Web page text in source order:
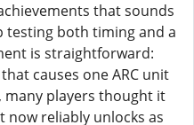
that sounds
testing both timing and a
is straightforward:
causes one ARC unit
players thought it
now reliably unlocks as